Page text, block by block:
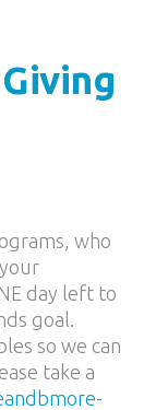
who
day left to
goal.
so we can
take a